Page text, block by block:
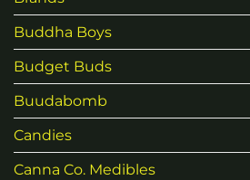
Buddha Boys
Budget Buds
Buudabomb
Candies
Canna Co. Medibles